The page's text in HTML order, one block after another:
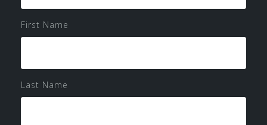
First Name
Last Name